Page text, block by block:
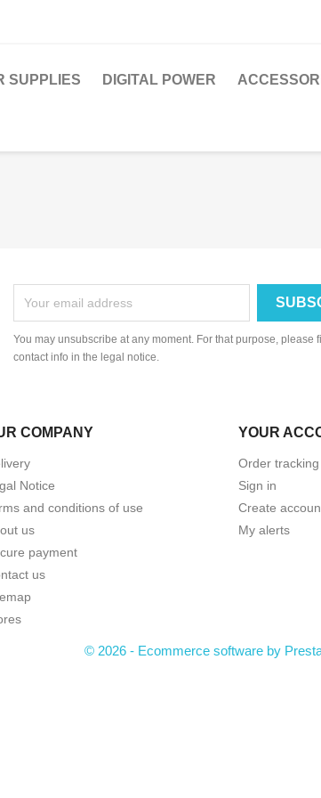
SUPPLIES DIGITAL POWER
You may unsubscribe at any moment. For that purpose, please
contact info in the legal notice.
COMPANY
Notice
and conditions of use
us
payment
us
YOUR
Order tracking
Sign in
Create
My alerts
© 2026 - Ecommerce software by